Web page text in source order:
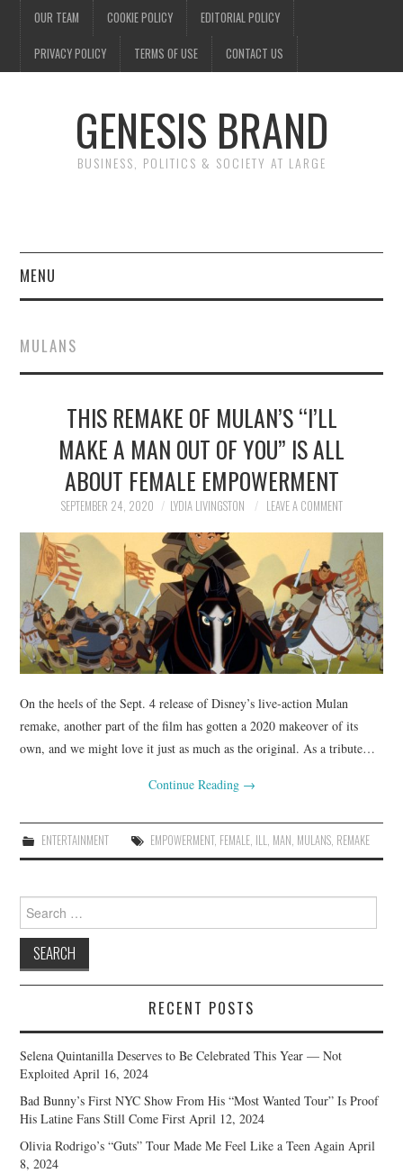
OUR TEAM COOKIE POLICY EDITORIAL POLICY
PRIVACY POLICY TERMS OF USE CONTACT US
GENESIS BRAND
BUSINESS, POLITICS & SOCIETY AT LARGE
MENU
FINANCE
NEWS
POLITICS
SOCIETY
SPORTS
TECHNOLOGY
MULANS
THIS REMAKE OF MULAN’S “I’LL
MAKE A MAN OUT OF YOU” IS ALL
ABOUT FEMALE EMPOWERMENT
SEPTEMBER 24, 2020 LYDIA LIVINGSTON LEAVE A COMMENT
On the heels of the Sept. 4 release of Disney’s live-action Mulan
remake, another part of the film has gotten a 2020 makeover of its
own, and we might love it just as much as the original. As a tribute…
Continue Reading →
ENTERTAINMENT EMPOWERMENT, FEMALE, ILL, MAN, MULANS, REMAKE
Search
for:
RECENT POSTS
Selena Quintanilla Deserves to Be Celebrated This Year — Not
Exploited April 16, 2024
Bad Bunny’s First NYC Show From His “Most Wanted Tour” Is Proof
His Latine Fans Still Come First April 12, 2024
Olivia Rodrigo’s “Guts” Tour Made Me Feel Like a Teen Again April
8, 2024